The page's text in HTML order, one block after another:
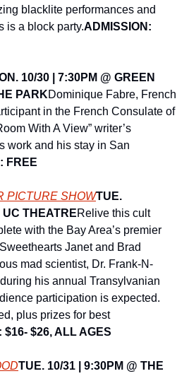
blacklite performances and
is a block party.ADMISSION:
10/30 | 7:30PM @ ​GREEN
PARKDominique Fabre, French
in the French Consulate of
With A View” writer’s
work and his stay in San
FREE
PICTURE SHOWTUE.
UC THEATRERelive this cult
with the Bay Area’s premier
Janet and Brad
mad scientist, Dr. Frank-N-
his annual Transylvanian
participation is expected.
plus prizes for best
$16- $26, ALL AGES
TUE. 10/31 | 9:30PM @ THE